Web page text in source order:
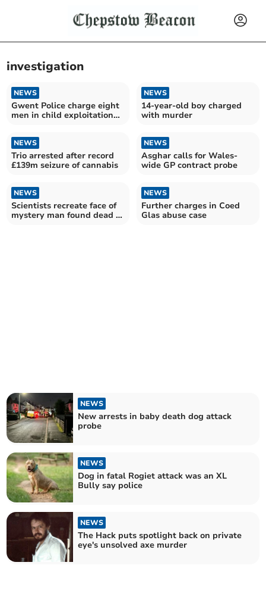
investigation
NEWS
Gwent Police charge eight
men in child exploitation
NEWS
14-year-old boy charged
with murder
NEWS
Trio arrested after record
£139m seizure of cannabis
NEWS
Asghar calls for Wales-
wide GP contract probe
NEWS
Scientists recreate face of
mystery man found dead in
NEWS
Further charges in Coed
Glas abuse case
NEWS
New arrests in baby death dog attack
probe
NEWS
Dog in fatal Rogiet attack was an XL
Bully say police
NEWS
The Hack puts spotlight back on private
eye's unsolved axe murder